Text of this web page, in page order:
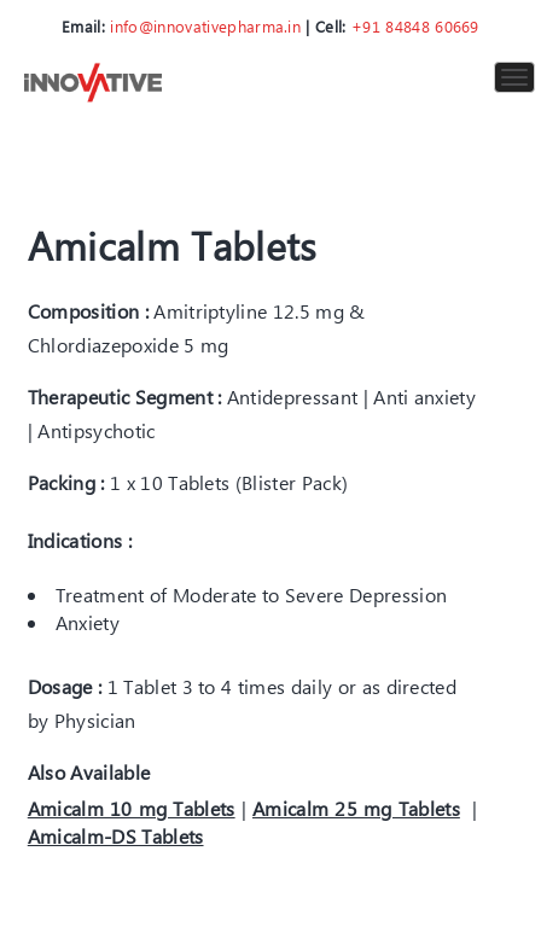
Email: info@innovativepharma.in | Cell: +91 84848 60669
Amicalm Tablets
Composition :Amitriptyline 12.5 mg &
Chlordiazepoxide 5 mg
Therapeutic Segment :Antidepressant | Anti anxiety
| Antipsychotic
Packing : 1 x 10 Tablets (Blister Pack)
Indications :
Treatment of Moderate to Severe Depression
Anxiety
Dosage :1 Tablet 3 to 4 times daily or as directed
by Physician
Also Available
Amicalm 10 mg Tablets | Amicalm 25 mg Tablets|
Amicalm-DS Tablets